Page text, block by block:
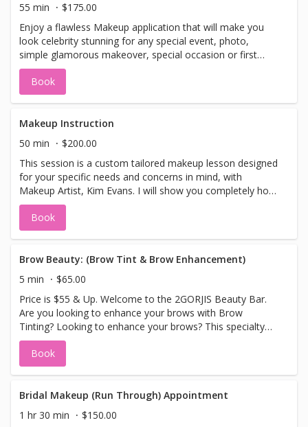
55 min
$175.00
Enjoy a flawless Makeup application that will make you
look celebrity stunning for any special event, photo,
simple glamorous makeover, special occasion or first
date with Makeup Artist Kim Evans. Brides, see our Bridal
menu. Lashes can be added upon request.
Book
Makeup Instruction
50 min
$200.00
This session is a custom tailored makeup lesson designed
for your specific needs and concerns in mind, with
Makeup Artist, Kim Evans. I will show you completely how
to redesign your complete makeup look. Your skin will
look stunning, younger-looking, flawless and
professionally picture perfect!
Book
Brow Beauty: (Brow Tint & Brow Enhancement)
5 min
$65.00
Price is $55 & Up. Welcome to the 2GORJIS Beauty Bar.
Are you looking to enhance your brows with Brow
Tinting? Looking to enhance your brows? This specialty
treatment will do just that. Enjoy natural looking brows
enhanced with a brow tint, (colors used black, brown or
blonde tint), a brow wax, design and sculpture can be
enhanced natural looking brows. Please Note No Sauna,
Hot Tubs, Hot Showers or Swimming 3 days after.
Book
Bridal Makeup (Run Through) Appointment
1 hr 30 min
$150.00